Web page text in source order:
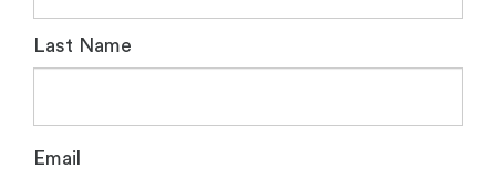
Last Name
Email